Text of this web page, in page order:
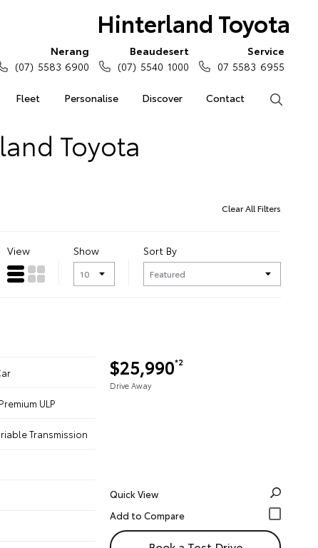
Hinterland Toyota
Fleet Personalise Discover Contact
Nerang
(07) 5583 6900
Beaudesert
(07) 5540 1000
Service
07 5583 6955
Toyota
Clear All Filters
View Show Sort By
$25,990*2
Drive Away
ULP
Transmission
Quick View